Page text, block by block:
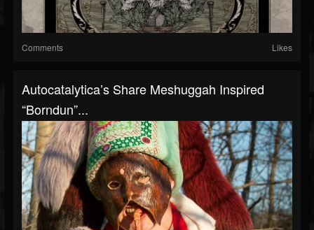
Comments Likes
Autocatalytica’s Share Meshuggah Inspired
“Borndun”...